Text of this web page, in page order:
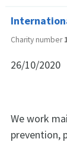
Charity number
26/10/2020
We work
prevention,